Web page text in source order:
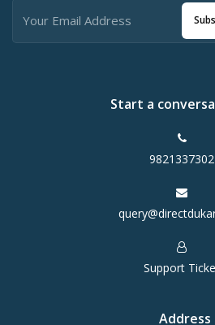
Start a
9821337302
Support
Address